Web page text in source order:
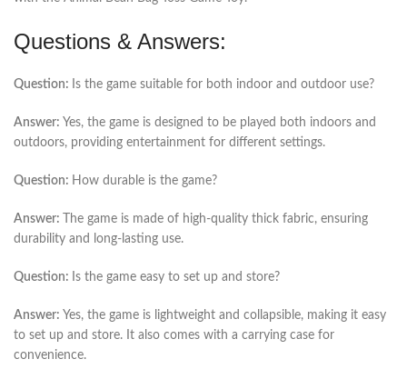
Questions & Answers:
Question: Is the game suitable for both indoor and outdoor use?
Answer: Yes, the game is designed to be played both indoors and
outdoors, providing entertainment for different settings.
Question: How durable is the game?
Answer:
The game is made of high-quality thick fabric, ensuring
durability and long-lasting use.
Question: Is the game easy to set up and store?
Answer: Yes, the game is lightweight and collapsible, making it easy
to set up and store. It also comes with a carrying case for
convenience.